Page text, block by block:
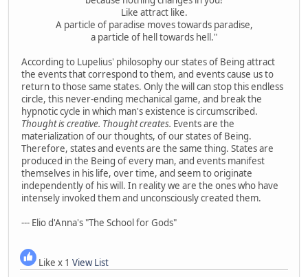
Like attract like.
A particle of paradise moves towards paradise,
a particle of hell towards hell."
According to Lupelius' philosophy our states of Being attract
the events that correspond to them, and events cause us to
return to those same states. Only the will can stop this endless
circle, this never-ending mechanical game, and break the
hypnotic cycle in which man's existence is circumscribed.
Thought is creative. Thought creates. Events are the
materialization of our thoughts, of our states of Being.
Therefore, states and events are the same thing. States are
produced in the Being of every man, and events manifest
themselves in his life, over time, and seem to originate
independently of his will. In reality we are the ones who have
intensely invoked them and unconsciously created them.
--- Elio d'Anna's "The School for Gods"
Like x 1 View List